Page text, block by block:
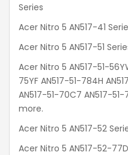
Series
Acer Nitro 5 AN517-41
Acer Nitro 5 AN517-51
Acer Nitro 5 AN517-51-
75YF AN517-51-784H
AN517-51-70C7 AN517-
more.
Acer Nitro 5 AN517-52
Acer Nitro 5 AN517-52-